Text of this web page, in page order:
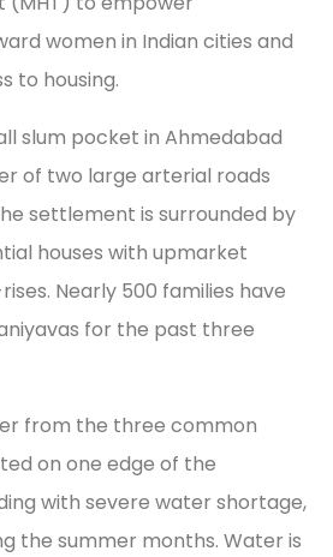
women in Indian cities and
to housing.
slum pocket in Ahmedabad
of two large arterial roads
settlement is surrounded by
houses with upmarket
Nearly 500 families have
for the past three
from the three common
on one edge of the
with severe water shortage,
the summer months. Water is